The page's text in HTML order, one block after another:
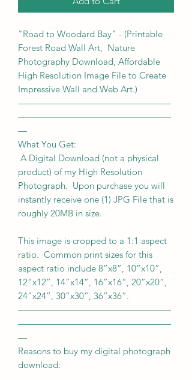
"Road to Woodard Bay" - (Printable
Forest Road Wall Art, Nature
Photography Download, Affordable
High Resolution Image File to Create
Impressive Wall and Web Art.)
—————————————————
—————————————————
—
What You Get:
A Digital Download (not a physical
product) of my High Resolution
Photograph. Upon purchase you will
instantly receive one (1) JPG File that is
roughly 20MB in size.
This image is cropped to a 1:1 aspect
ratio. Common print sizes for this
aspect ratio include 8”x8”, 10”x10”,
12”x12”, 14”x14”, 16”x16”, 20”x20”,
24”x24”, 30”x30”, 36”x36”.
—————————————————
—————————————————
—
Reasons to buy my digital photograph
download: